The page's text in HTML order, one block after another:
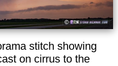
stitch showing
on cirrus to the